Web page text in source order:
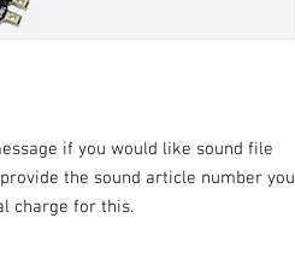
if you would like sound file
the sound article number you
charge for this.